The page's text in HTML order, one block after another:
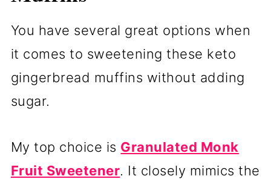
You have several great options when
it comes to sweetening these keto
gingerbread muffins without adding
sugar.
My top choice is Granulated Monk
Fruit Sweetener. It closely mimics the